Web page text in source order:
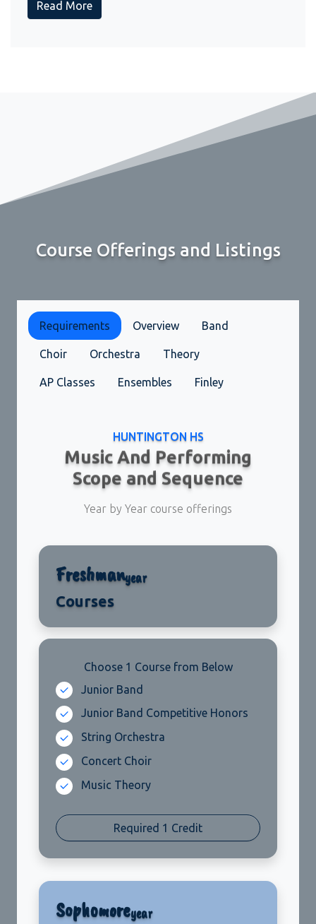
Read More
Course Offerings and Listings
Requirements Overview Band
Choir Orchestra Theory
AP Classes Ensembles Finley
HUNTINGTON HS
Music And Performing
Scope and Sequence
Year by Year course offerings
Freshmanyear
Courses
Choose 1 Course from Below
Required 1 Credit
Sophomoreyear